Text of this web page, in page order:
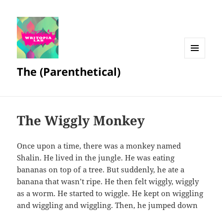
The (Parenthetical)
The Wiggly Monkey
Once upon a time, there was a monkey named
Shalin. He lived in the jungle. He was eating
bananas on top of a tree. But suddenly, he ate a
banana that wasn’t ripe. He then felt wiggly, wiggly
as a worm. He started to wiggle. He kept on wiggling
and wiggling and wiggling. Then, he jumped down